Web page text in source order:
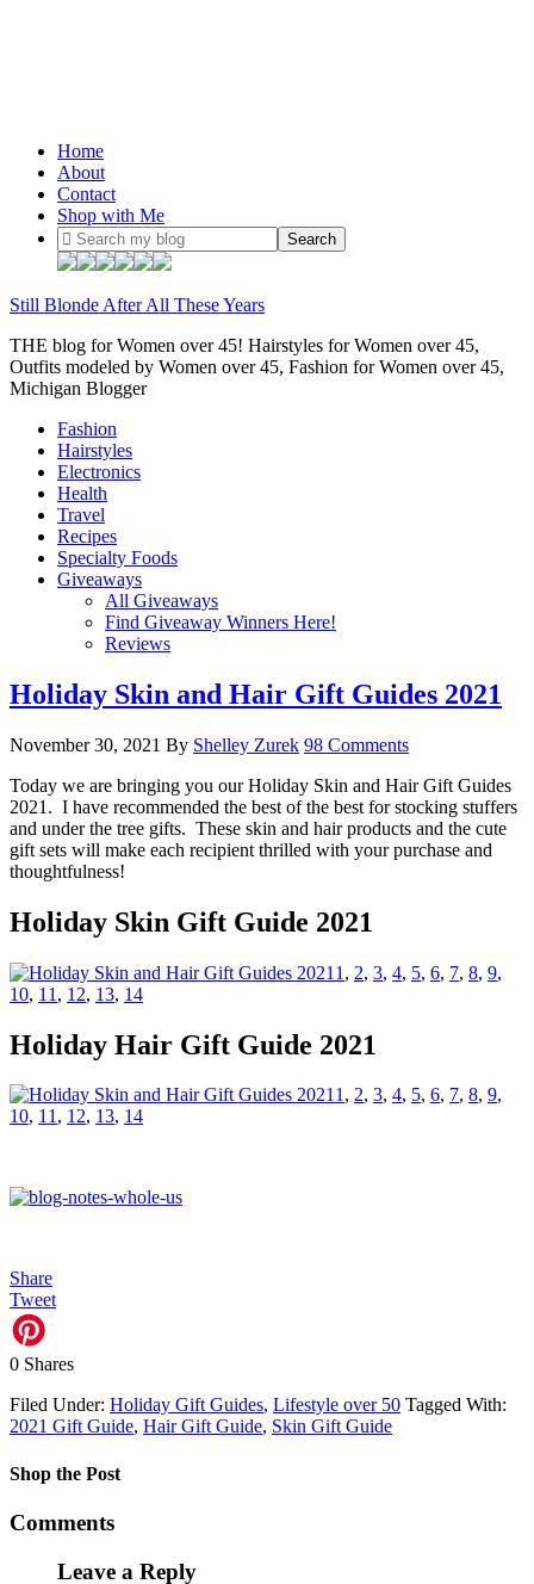
Home
About
Contact
Shop with Me
Still Blonde After All These Years
THE blog for Women over 45! Hairstyles for Women over 45,
Outfits modeled by Women over 45, Fashion for Women over 45,
Michigan Blogger
Fashion
Hairstyles
Electronics
Health
Travel
Recipes
Specialty Foods
Giveaways
All Giveaways
Find Giveaway Winners Here!
Reviews
Holiday Skin and Hair Gift Guides 2021
November 30, 2021 By Shelley Zurek 98 Comments
Today we are bringing you our Holiday Skin and Hair Gift Guides
2021. I have recommended the best of the best for stocking stuffers
and under the tree gifts. These skin and hair products and the cute
gift sets will make each recipient thrilled with your purchase and
thoughtfulness!
Holiday Skin Gift Guide 2021
1 , 2, 3, 4, 5, 6, 7, 8, 9,
10, 11 , 12, 13, 14
Holiday Hair Gift Guide 2021
1, 2, 3, 4, 5, 6, 7, 8, 9,
10, 11, 12, 13, 14
Share
Tweet
0 Shares
Filed Under: Holiday Gift Guides, Lifestyle over 50 Tagged With:
2021 Gift Guide, Hair Gift Guide, Skin Gift Guide
Shop the Post
Comments
Leave a Reply